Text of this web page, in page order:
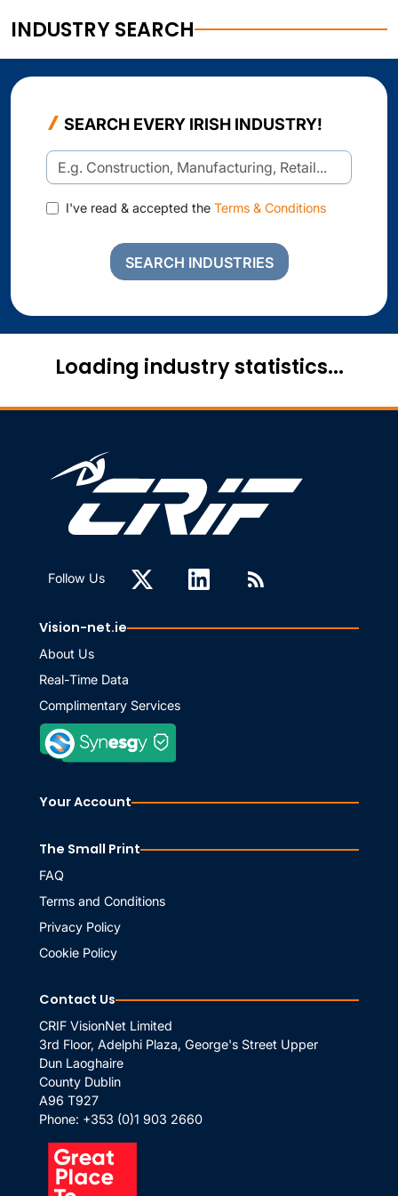
INDUSTRY SEARCH
SEARCH EVERY IRISH INDUSTRY!
I've read & accepted the Terms & Conditions
SEARCH INDUSTRIES
Loading industry statistics...
Follow Us
Vision-net.ie
About Us
Real-Time Data
Complimentary Services
Your Account
The Small Print
FAQ
Terms and Conditions
Privacy Policy
Cookie Policy
Contact Us
CRIF VisionNet Limited
3rd Floor, Adelphi Plaza, George's Street Upper
Dun Laoghaire
County Dublin
A96 T927
Phone: +353 (0)1 903 2660